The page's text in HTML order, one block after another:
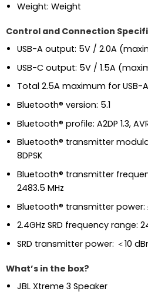
Weight: Weight
Control and Connection
USB-A output: 5V / 2.0A
USB-C output: 5V / 1.5A
Total 2.5A maximum for USB-A
Bluetooth® version: 5.1
Bluetooth® profile: A2DP 1.3,
Bluetooth® transmitter
8DPSK
Bluetooth® transmitter
2483.5 MHz
Bluetooth® transmitter power: ≤
2.4GHz SRD frequency range:
SRD transmitter power: ＜10
What’s in the box?
JBL Xtreme 3 Speaker